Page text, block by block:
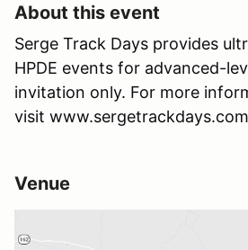
About this event
Serge Track Days provides
HPDE events for advanced-
invitation only. For more
visit www.sergetrackdays.com
Venue